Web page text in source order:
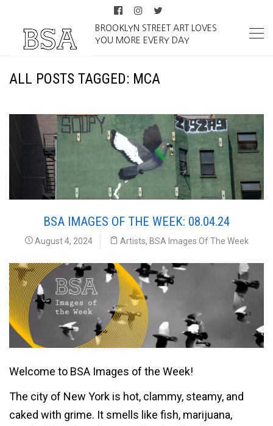
BROOKLYN STREET ART LOVES
YOU MORE EVERY DAY
ALL POSTS TAGGED: MCA
BSA IMAGES OF THE WEEK: 08.04.24
August 4, 2024 Artists, BSA Images Of The Week
Welcome to BSA Images of the Week!
The city of New York is hot, clammy, steamy, and
caked with grime. It smells like fish, marijuana,